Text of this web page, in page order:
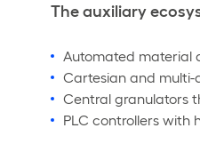
The auxiliary
Automated material
Cartesian and
Central granulators
PLC controllers with